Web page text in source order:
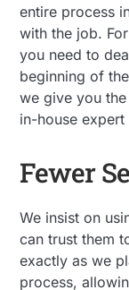
entire process
with the job.
you need to
beginning of
we give you
in-house
Fewer
We insist on
can trust them
exactly as we
process,